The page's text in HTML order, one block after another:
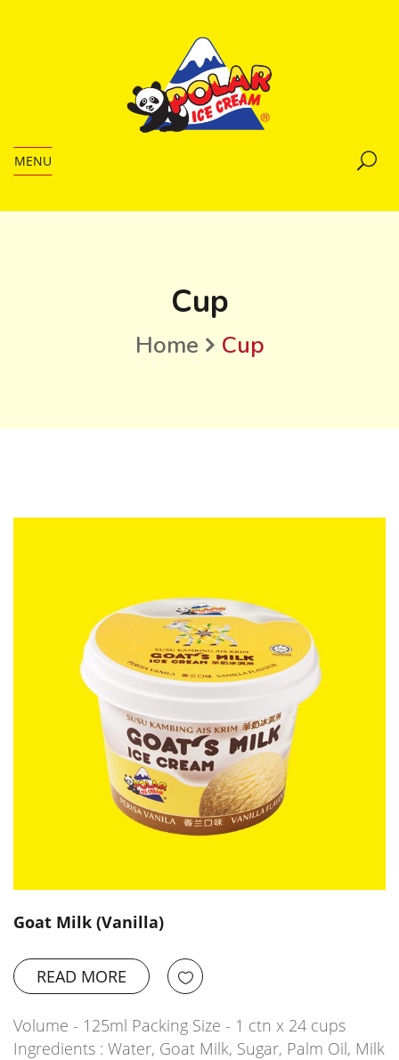
MENU
Cup
Home Cup
Goat Milk (Vanilla)
READ MORE
Volume - 125ml Packing Size - 1 ctn x 24 cups
Ingredients : Water, Goat Milk, Sugar, Palm Oil, Milk